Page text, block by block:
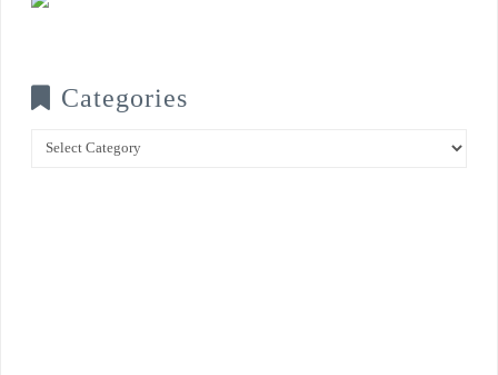
Categories
Categories